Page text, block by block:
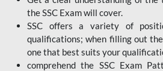
the SSC Exam will cover.
SSC offers a variety of
qualifications; when filling out
one that best suits your
comprehend the SSC Exam